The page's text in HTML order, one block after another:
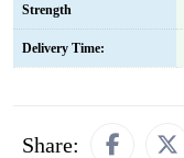
Strength
Delivery Time:
Share: